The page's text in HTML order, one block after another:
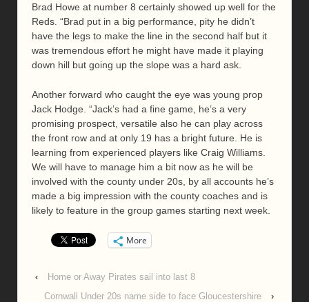
Brad Howe at number 8 certainly showed up well for the
Reds. “Brad put in a big performance, pity he didn’t
have the legs to make the line in the second half but it
was tremendous effort he might have made it playing
down hill but going up the slope was a hard ask.
Another forward who caught the eye was young prop
Jack Hodge. “Jack’s had a fine game, he’s a very
promising prospect, versatile also he can play across
the front row and at only 19 has a bright future. He is
learning from experienced players like Craig Williams.
We will have to manage him a bit now as he will be
involved with the county under 20s, by all accounts he’s
made a big impression with the county coaches and is
likely to feature in the group games starting next week.
More
‹
Home or Away Pirates sail into last 8
Cornwall Under 20s name side to face Gloucestershire
›